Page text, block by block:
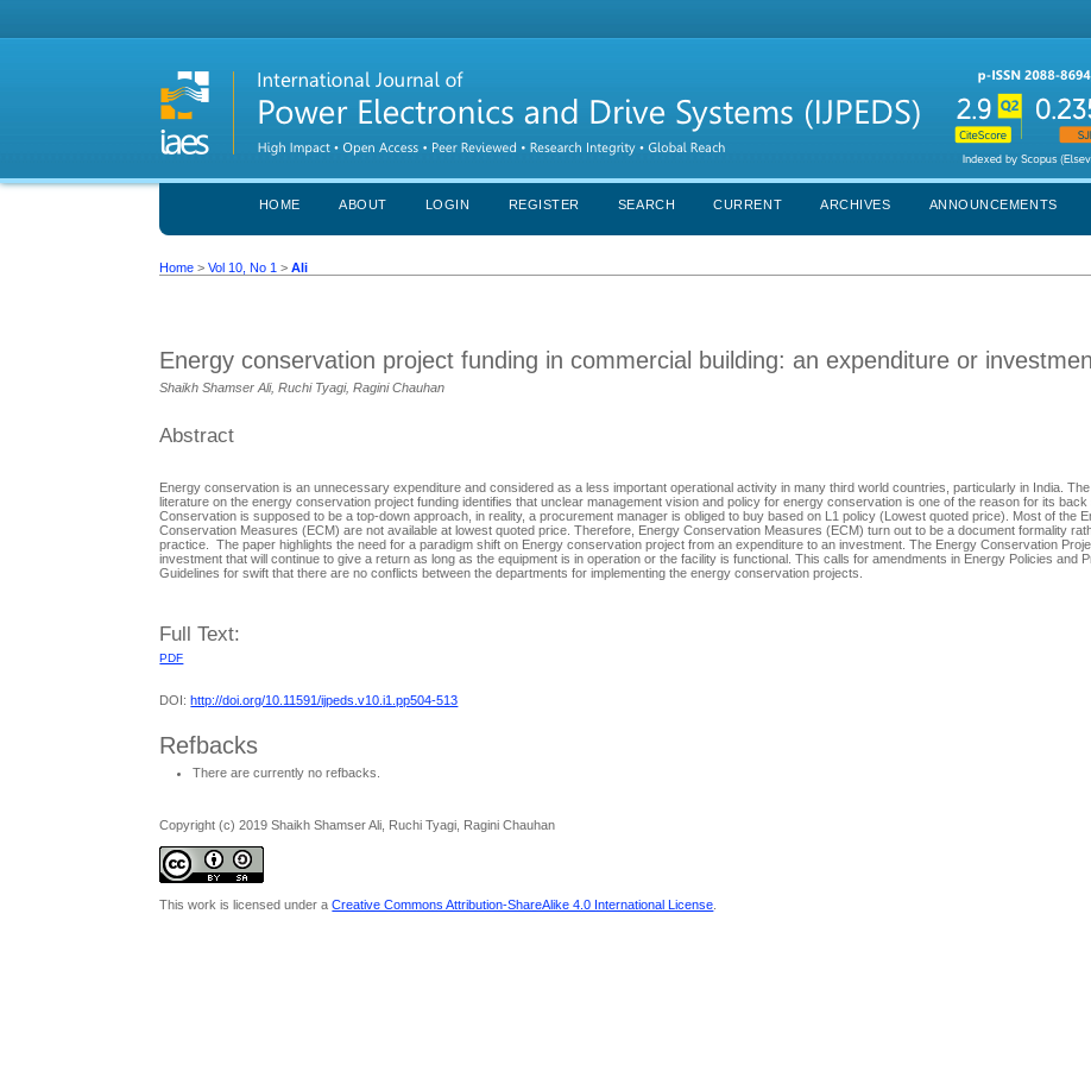
HOME ABOUT LOGIN REGISTER SEARCH CURRENT ARCHIVES ANNOUNCEMENTS
Home >Vol 10, No 1 >Ali
Energy conservation project funding in commercial building: an expenditure or
Shaikh Shamser Ali, Ruchi Tyagi, Ragini Chauhan
Abstract
Energy conservation is an unnecessary expenditure and considered as a less important operational activity in many third world countries, particularly in India.
literature on the energy conservation project funding identifies that unclear management vision and policy for energy conservation is one of the reason for its
Conservation is supposed to be a top-down approach, in reality, a procurement manager is obliged to buy based on L1 policy (Lowest quoted price). Most of the
Conservation Measures (ECM) are not available at lowest quoted price. Therefore, Energy Conservation Measures (ECM) turn out to be a document formality
practice. The paper highlights the need for a paradigm shift on Energy conservation project from an expenditure to an investment. The Energy Conservation
investment that will continue to give a return as long as the equipment is in operation or the facility is functional. This calls for amendments in Energy Policies and
Guidelines for swift that there are no conflicts between the departments for implementing the energy conservation projects.
Full Text:
PDF
DOI:http://doi.org/10.11591/ijpeds.v10.i1.pp504-513
Refbacks
There are currently no refbacks.
Copyright (c) 2019 Shaikh Shamser Ali, Ruchi Tyagi, Ragini Chauhan
This work is licensed under aCreative Commons Attribution-ShareAlike 4.0 International License